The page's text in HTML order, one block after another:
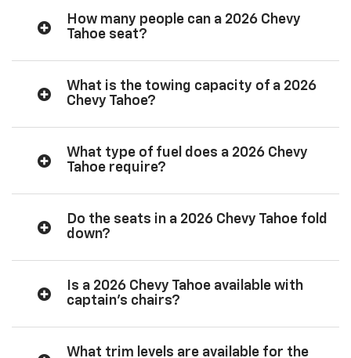
How many people can a 2026 Chevy
Tahoe seat?
What is the towing capacity of a 2026
Chevy Tahoe?
What type of fuel does a 2026 Chevy
Tahoe require?
Do the seats in a 2026 Chevy Tahoe fold
down?
Is a 2026 Chevy Tahoe available with
captain’s chairs?
What trim levels are available for the